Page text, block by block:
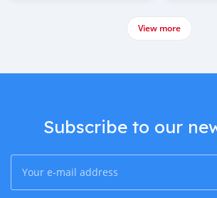
View more
Subscribe to our